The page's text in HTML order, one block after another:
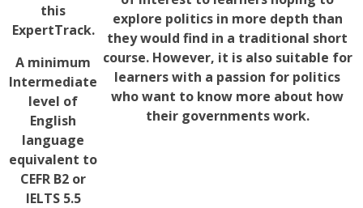
this
ExpertTrack.
A minimum
Intermediate
level of
English
language
equivalent to
CEFR B2 or
IELTS 5.5
explore politics in more depth than
they would find in a traditional short
course. However, it is also suitable for
learners with a passion for politics
who want to know more about how
their governments work.